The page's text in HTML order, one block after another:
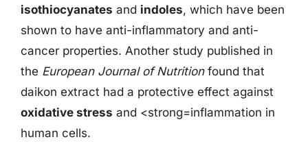
isothiocyanates and indoles, which have been
shown to have anti-inflammatory and anti-
cancer properties. Another study published in
the European Journal of Nutritionfound that
daikon extract had a protective effect against
oxidative stress and <strong=inflammation in
human cells.